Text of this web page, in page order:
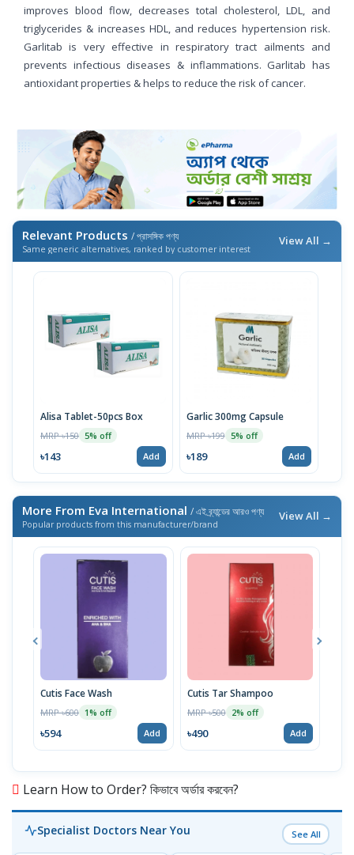
improves blood flow, decreases total cholesterol, LDL, and
triglycerides & increases HDL, and reduces hypertension risk.
Garlitab is very effective in respiratory tract ailments and
prevents infectious diseases & inflammations. Garlitab has
antioxidant properties & helps to reduce the risk of cancer.
Relevant Products / প্রাসঙ্গিক পণ্য
Same generic alternatives, ranked by customer interest
View All →
Alisa Tablet-50pcs Box
MRP ৳150 5% off
৳143 Add
Garlic 300mg Capsule
MRP ৳199 5% off
৳189 Add
More From Eva International / এই ব্র্যান্ডের আরও পণ্য
Popular products from this manufacturer/brand
View All →
Cutis Face Wash
MRP ৳600 1% off
৳594 Add
Cutis Tar Shampoo
MRP ৳500 2% off
৳490 Add
Learn How to Order? কিভাবে অর্ডার করবেন?
Specialist Doctors Near You See All